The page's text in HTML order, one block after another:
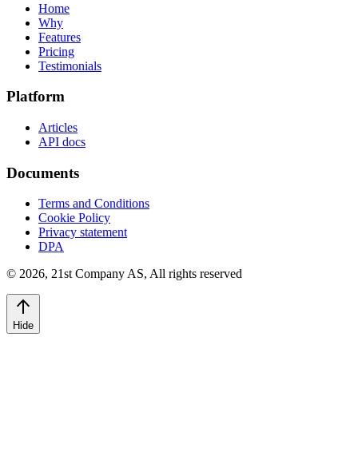
Home
Why
Features
Pricing
Testimonials
Platform
Articles
API docs
Documents
Terms and Conditions
Cookie Policy
Privacy statement
DPA
© 2026, 21st Company AS, All rights reserved
Hide